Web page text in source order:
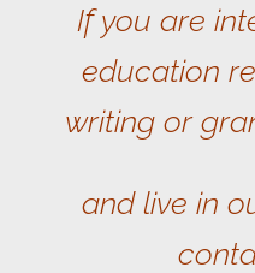
If you are
education
writing or
and live in